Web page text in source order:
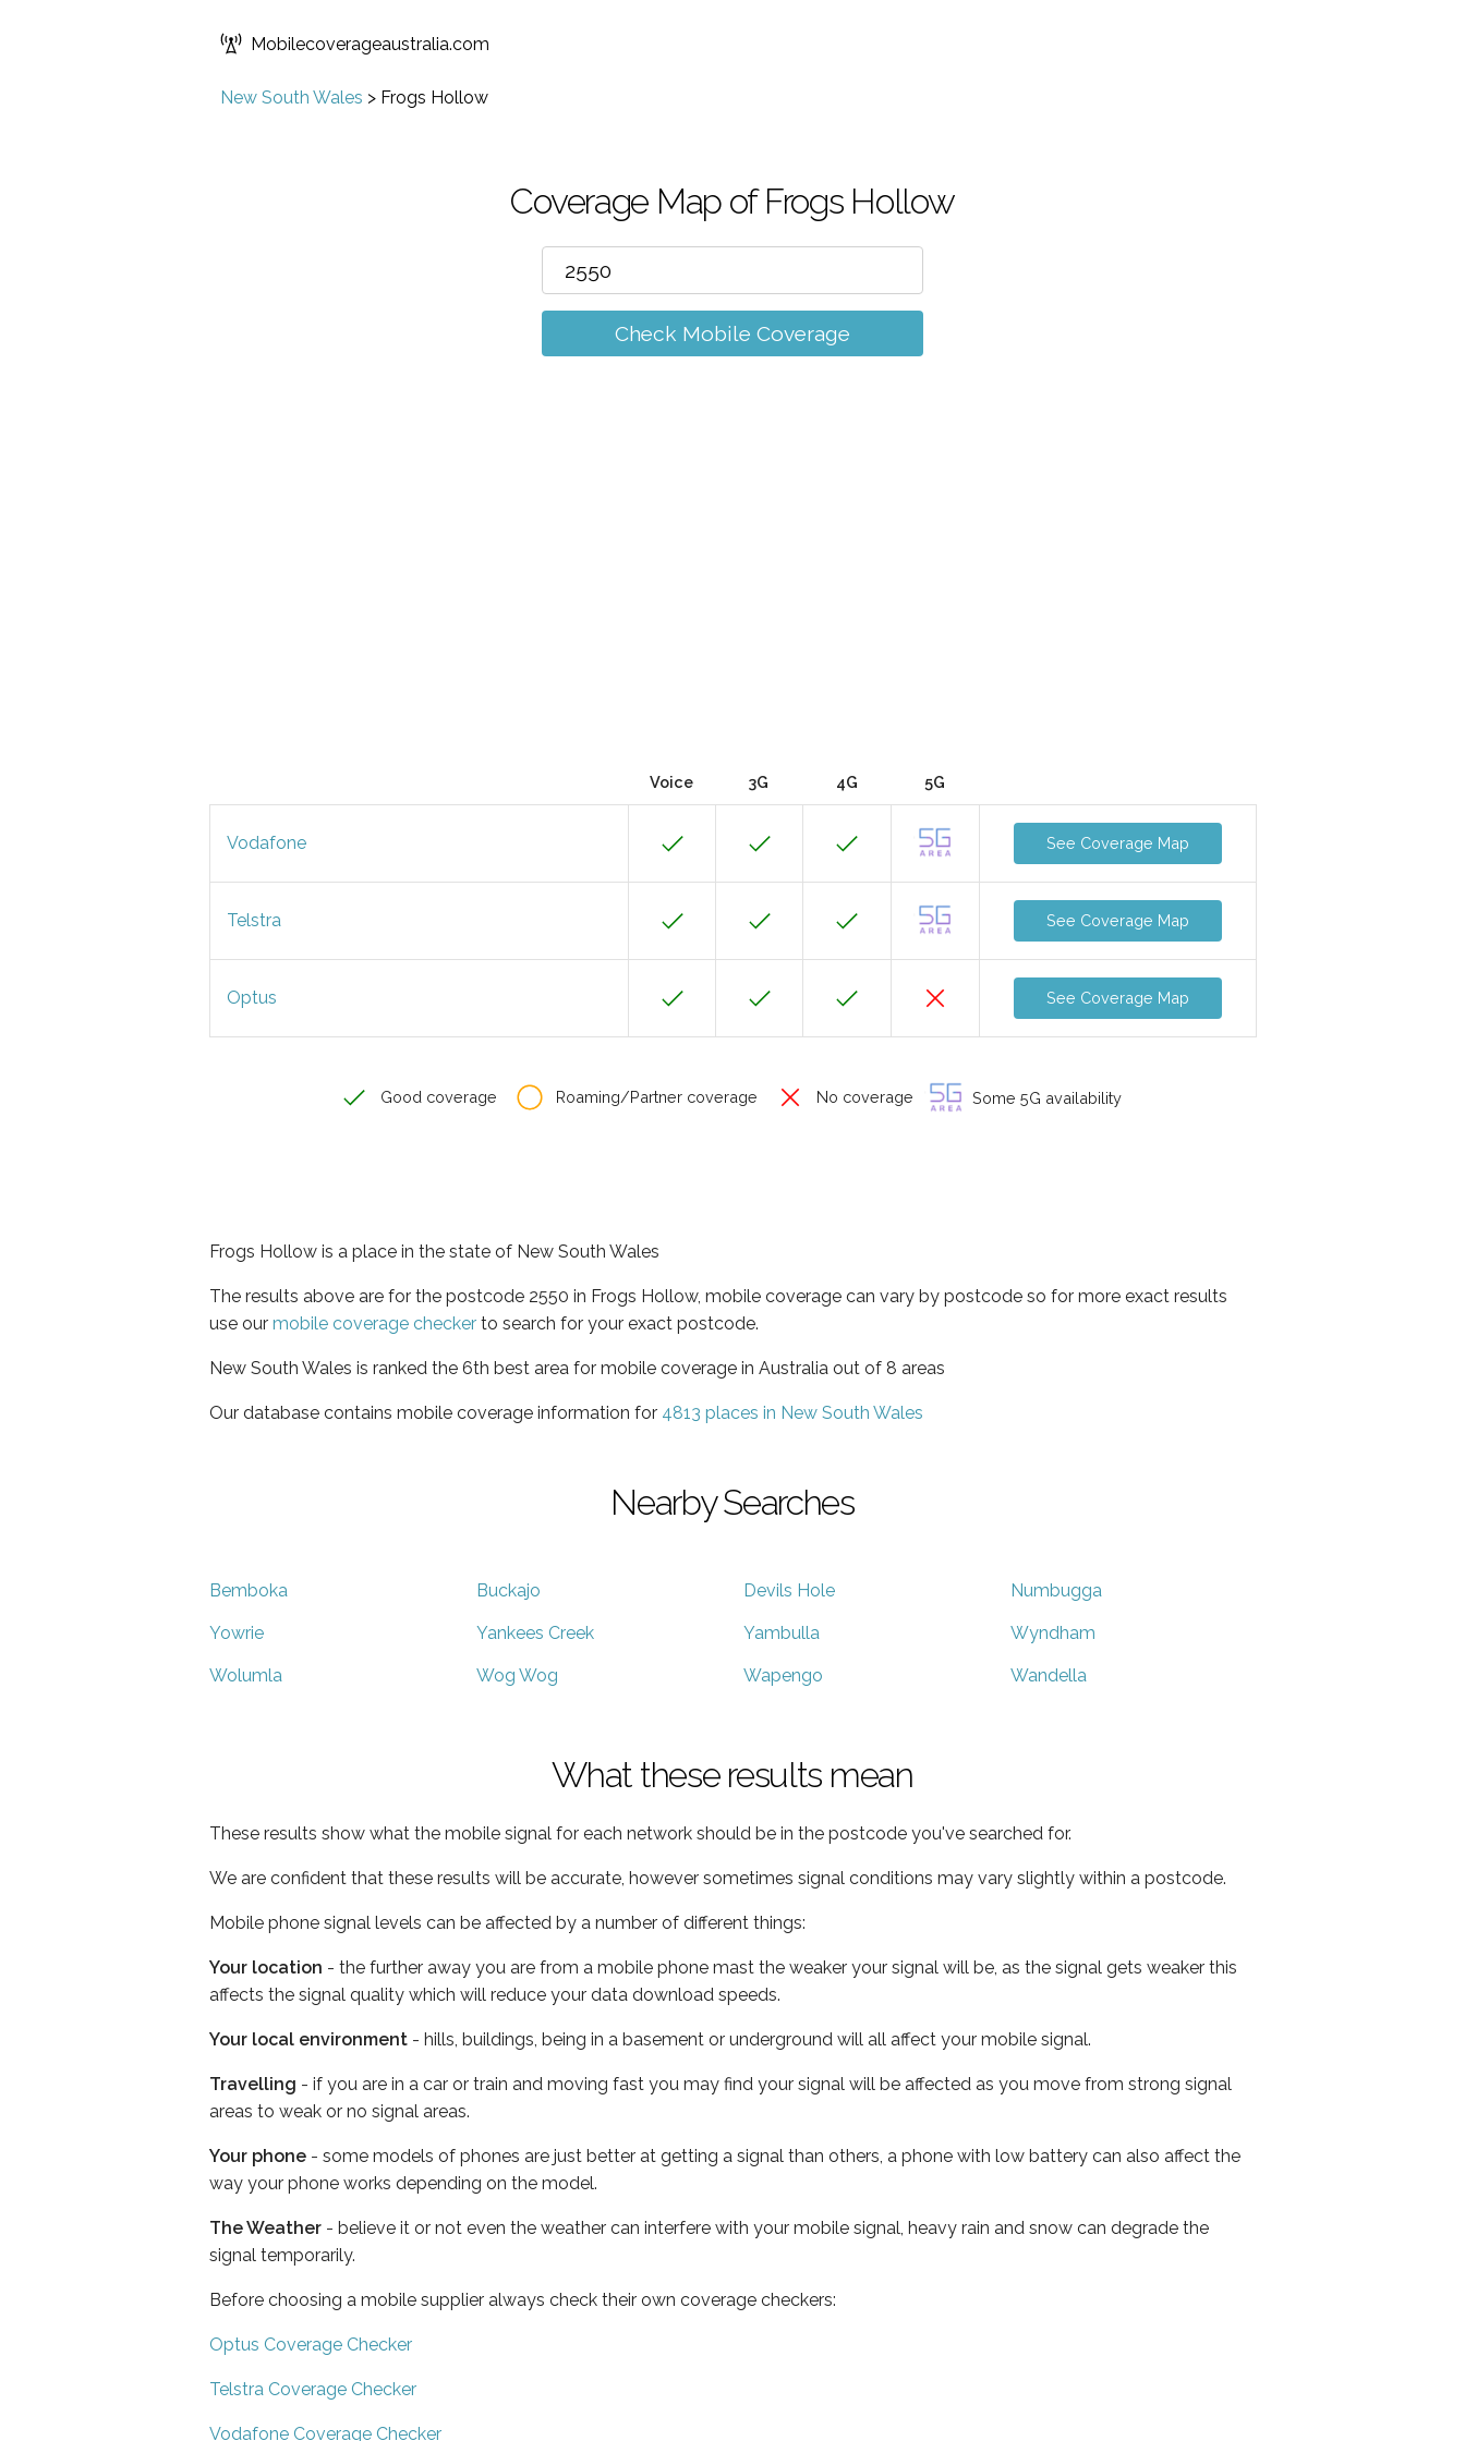
Mobilecoverageaustralia.com
New South Wales > Frogs Hollow
Coverage Map of Frogs Hollow
Check Mobile Coverage
Voice 3G 4G 5G
Vodafone See Coverage Map
Telstra See Coverage Map
Optus See Coverage Map
Good coverage Roaming/Partner coverage No coverage Some 5G availability
Frogs Hollow is a place in the state of New South Wales
The results above are for the postcode 2550 in Frogs Hollow, mobile coverage can vary by postcode so for more exact results
use our mobile coverage checker to search for your exact postcode.
New South Wales is ranked the 6th best area for mobile coverage in Australia out of 8 areas
Our database contains mobile coverage information for 4813 places in New South Wales
Nearby Searches
Bemboka Buckajo Devils Hole Numbugga
Yowrie Yankees Creek Yambulla Wyndham
Wolumla Wog Wog Wapengo Wandella
What these results mean
These results show what the mobile signal for each network should be in the postcode you've searched for.
We are confident that these results will be accurate, however sometimes signal conditions may vary slightly within a postcode.
Mobile phone signal levels can be affected by a number of different things:
Your location - the further away you are from a mobile phone mast the weaker your signal will be, as the signal gets weaker this
affects the signal quality which will reduce your data download speeds.
Your local environment - hills, buildings, being in a basement or underground will all affect your mobile signal.
Travelling - if you are in a car or train and moving fast you may find your signal will be affected as you move from strong signal
areas to weak or no signal areas.
Your phone - some models of phones are just better at getting a signal than others, a phone with low battery can also affect the
way your phone works depending on the model.
The Weather - believe it or not even the weather can interfere with your mobile signal, heavy rain and snow can degrade the
signal temporarily.
Before choosing a mobile supplier always check their own coverage checkers:
Optus Coverage Checker
Telstra Coverage Checker
Vodafone Coverage Checker